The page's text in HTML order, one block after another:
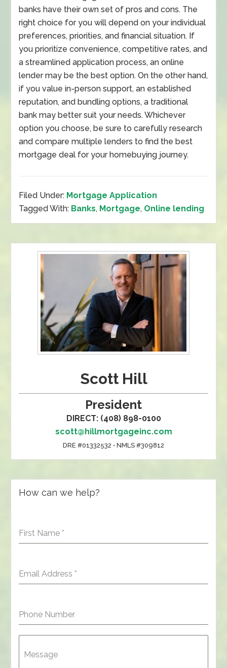
banks have their own set of pros and cons. The
right choice for you will depend on your individual
preferences, priorities, and financial situation. If
you prioritize convenience, competitive rates, and
a streamlined application process, an online
lender may be the best option. On the other hand,
if you value in-person support, an established
reputation, and bundling options, a traditional
bank may better suit your needs. Whichever
option you choose, be sure to carefully research
and compare multiple lenders to find the best
mortgage deal for your homebuying journey.
Filed Under: Mortgage Application
Tagged With: Banks, Mortgage, Online lending
Scott Hill
President
DIRECT: (408) 898-0100
scott@hillmortgageinc.com
DRE #01332532 • NMLS #309812
How can we help?
First Name *
Email Address *
Phone Number
Message